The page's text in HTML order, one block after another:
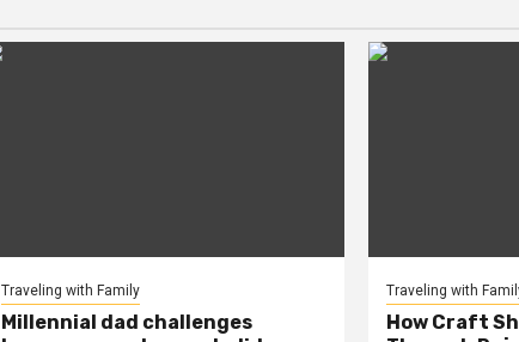
Traveling with Family
Millennial dad challenges
Traveling with
How Craft